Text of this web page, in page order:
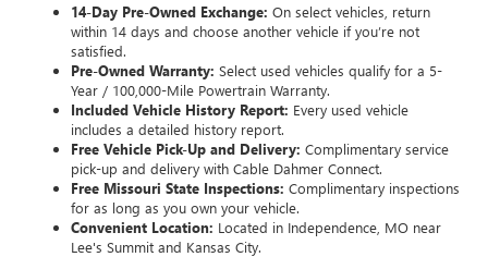
14-Day Pre-Owned Exchange: On select vehicles, return
within 14 days and choose another vehicle if you’re not
satisfied.
Pre-Owned Warranty: Select used vehicles qualify for a 5-
Year / 100,000-Mile Powertrain Warranty.
Included Vehicle History Report: Every used vehicle
includes a detailed history report.
Free Vehicle Pick-Up and Delivery: Complimentary service
pick-up and delivery with Cable Dahmer Connect.
Free Missouri State Inspections: Complimentary inspections
for as long as you own your vehicle.
Convenient Location: Located in Independence, MO near
Lee's Summit and Kansas City.